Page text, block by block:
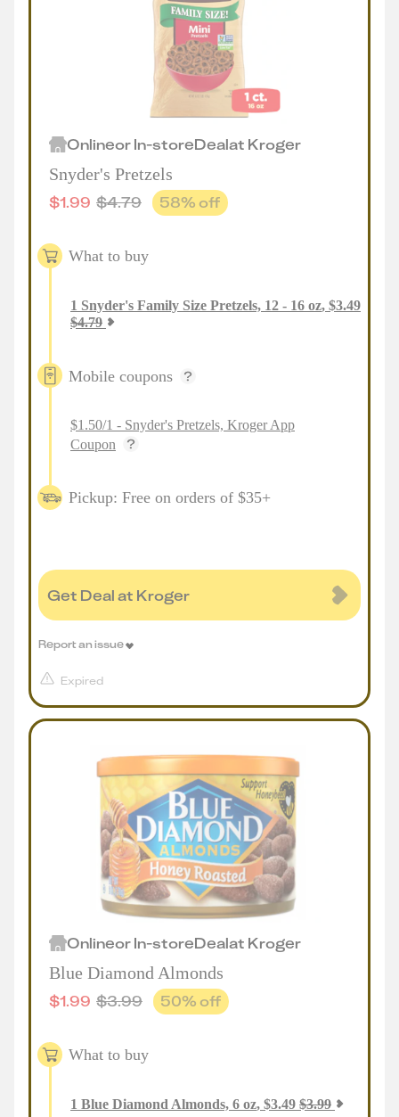
OnlineorIn-storeDealat Kroger
Snyder's Pretzels
$1.99 $4.79 58% off
What to buy
1 Snyder's Family Size Pretzels, 12 - 16 oz, $3.49
$4.79
Mobile coupons
$1.50/1 - Snyder's Pretzels, Kroger App
Coupon
Pickup: Free on orders of $35+
Get Deal at Kroger
Expired
Report an issue
OnlineorIn-storeDealat Kroger
Blue Diamond Almonds
$1.99 $3.99 50% off
What to buy
1 Blue Diamond Almonds, 6 oz, $3.49 $3.99